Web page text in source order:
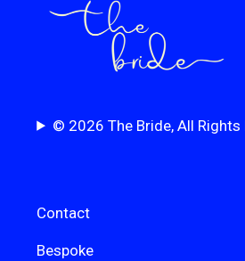
© 2026 The Bride, All Rights
Contact
Bespoke